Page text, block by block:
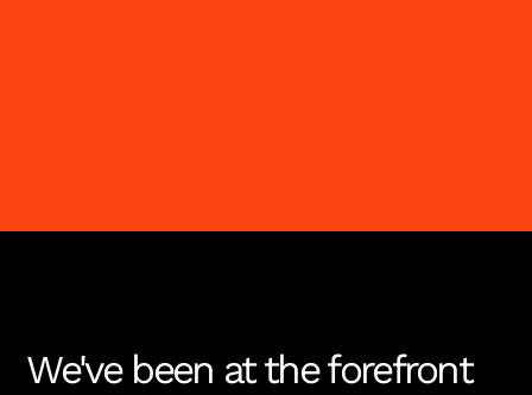
We've been at the forefront